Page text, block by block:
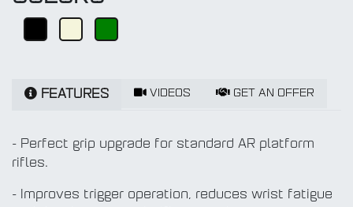
FEATURES VIDEOS GET AN OFFER
- Perfect grip upgrade for standard AR platform
rifles.
- Improves trigger operation, reduces wrist fatigue